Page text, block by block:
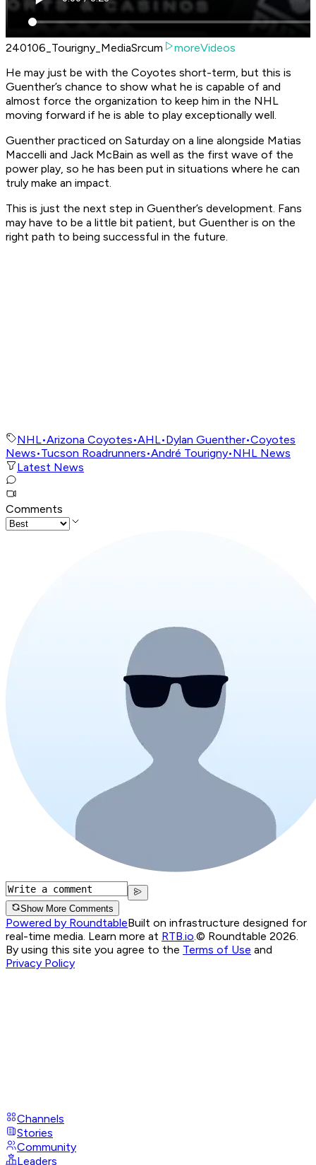
240106_Tourigny_MediaSrcum
moreVideos
He may just be with the Coyotes short-term, but this is
Guenther’s chance to show what he is capable of and
almost force the organization to keep him in the NHL
moving forward if he is able to play exceptionally well.
Guenther practiced on Saturday on a line alongside Matias
Maccelli and Jack McBain as well as the first wave of the
power play, so he has been put in situations where he can
truly make an impact.
This is just the next step in Guenther’s development. Fans
may have to be a little bit patient, but Guenther is on the
right path to being successful in the future.
NHL•Arizona Coyotes•AHL•Dylan Guenther•Coyotes
News•Tucson Roadrunners•André Tourigny•NHL News
Latest News
Comments
Show More Comments
Powered by RoundtableBuilt on infrastructure designed for
real-time media. Learn more at RTB.io.© Roundtable 2026.
By using this site you agree to the Terms of Use and
Privacy Policy
Channels
Stories
Community
Leaders